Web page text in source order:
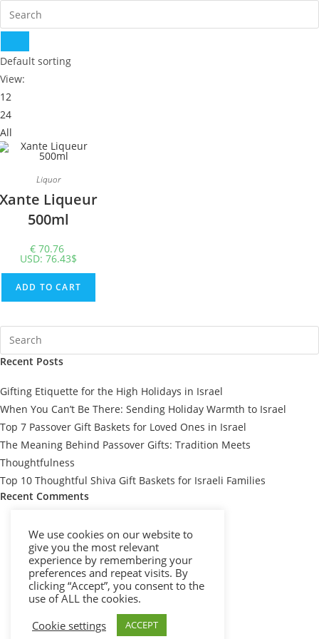
Default sorting
View:
12
24
All
Liquor
Liqueur
500ml
€ 70.76
USD: 76.43$
ADD TO CART
Recent Posts
Gifting Etiquette for the High Holidays in Israel
When You Can’t Be There: Sending Holiday Warmth to Israel
Top 7 Passover Gift Baskets for Loved Ones in Israel
The Meaning Behind Passover Gifts: Tradition Meets
Thoughtfulness
Top 10 Thoughtful Shiva Gift Baskets for Israeli Families
Recent Comments
We use cookies on our website to
give you the most relevant
experience by remembering your
preferences and repeat visits. By
clicking “Accept”, you consent to the
use of ALL the cookies.
Cookie settings
ACCEPT